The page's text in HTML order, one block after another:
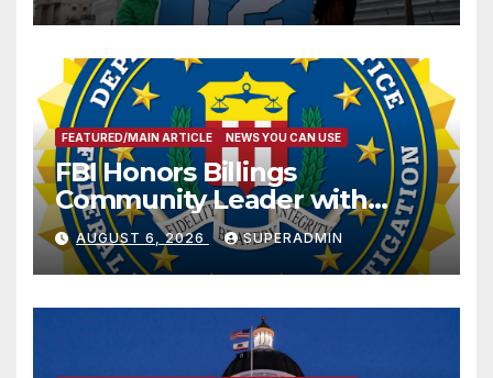
FEATURED/MAIN ARTICLE NEWS YOU CAN USE
FBI Honors Billings
Community Leader with
National Award
AUGUST 6, 2026 SUPERADMIN